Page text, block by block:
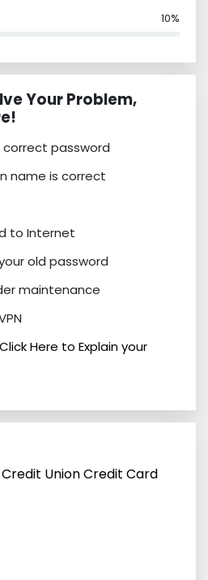
10%
Your Problem,
correct password
name is correct
to Internet
old password
maintenance
Click Here to Explain your
Union Credit Card